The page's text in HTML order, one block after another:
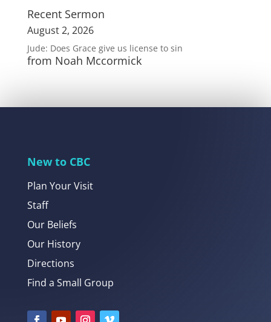
Recent Sermon
August 2, 2026
Jude: Does Grace give us license to sin
from Noah Mccormick
New to CBC
Plan Your Visit
Staff
Our Beliefs
Our History
Directions
Find a Small Group